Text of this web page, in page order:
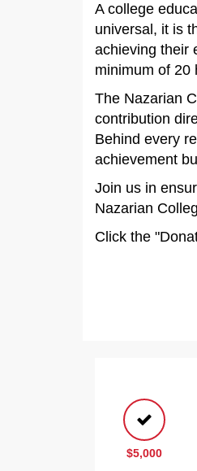
A college
universal, it is
achieving their
minimum of 20
The Nazarian
contribution
Behind every
achievement
Join us in
Nazarian
Click the
$5,000